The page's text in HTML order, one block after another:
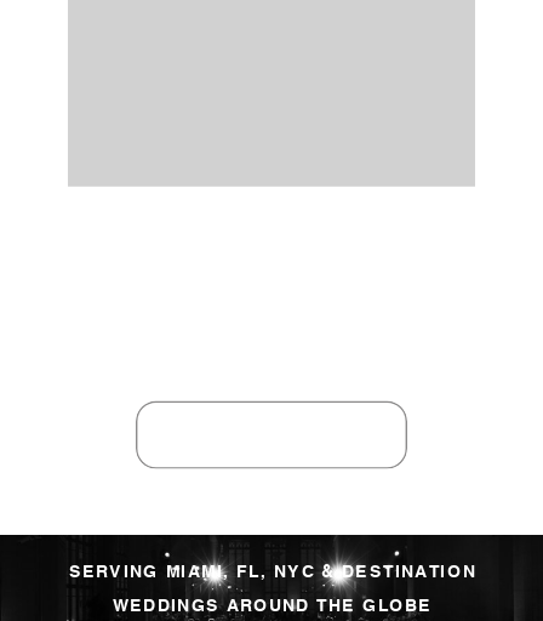
SERVING MIAMI, FL, NYC & DESTINATION
WEDDINGS AROUND THE GLOBE